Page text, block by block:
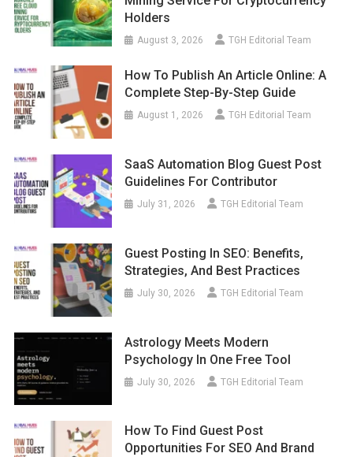
Holders
August 3, 2026 TGH Editorial Team
How To Publish An Article Online: A
Complete Step-By-Step Guide
August 1, 2026 TGH Editorial Team
SaaS Automation Blog Guest Post
Guidelines For Contributor
July 31, 2026 TGH Editorial Team
Guest Posting In SEO: Benefits,
Strategies, And Best Practices
July 30, 2026 TGH Editorial Team
Astrology Meets Modern
Psychology In One Free Tool
July 30, 2026 TGH Editorial Team
How To Find Guest Post
Opportunities For SEO And Brand